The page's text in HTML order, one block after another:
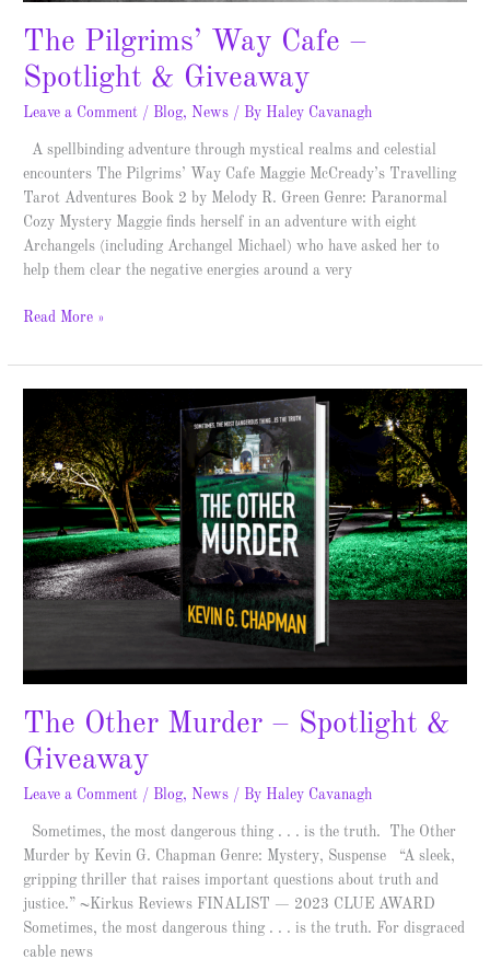
The Pilgrims’ Way Cafe –
Spotlight & Giveaway
Leave a Comment / Blog, News / By Haley Cavanagh
A spellbinding adventure through mystical realms and celestial
encounters The Pilgrims’ Way Cafe Maggie McCready’s Travelling
Tarot Adventures Book 2 by Melody R. Green Genre: Paranormal
Cozy Mystery Maggie finds herself in an adventure with eight
Archangels (including Archangel Michael) who have asked her to
help them clear the negative energies around a very
Read More »
The Other Murder – Spotlight &
Giveaway
Leave a Comment / Blog, News / By Haley Cavanagh
Sometimes, the most dangerous thing . . . is the truth. The Other
Murder by Kevin G. Chapman Genre: Mystery, Suspense “A sleek,
gripping thriller that raises important questions about truth and
justice.” ~Kirkus Reviews FINALIST — 2023 CLUE AWARD
Sometimes, the most dangerous thing . . . is the truth. For disgraced
cable news
Other
Murder
–
Spotlight
Giveaway